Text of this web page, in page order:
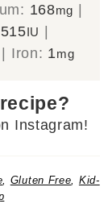
168mg |
515IU |
| Iron: 1mg
Instagram!
Gluten Free
Kid-